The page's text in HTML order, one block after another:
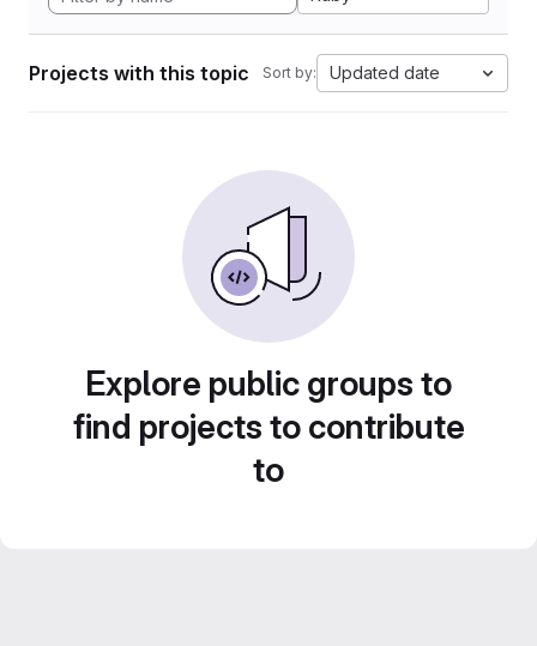
Projects with this topic Sort by: Updated date
Explore public groups to
find projects to contribute
to